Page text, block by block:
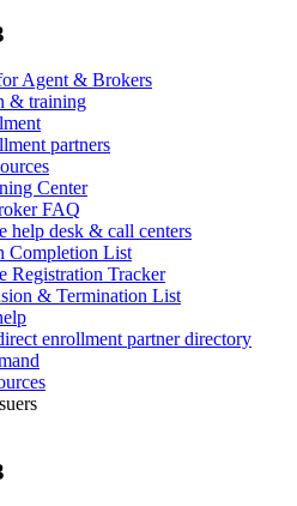
Agent & Brokers
& training
partners
Center
FAQ
help desk & call centers
Completion List
Registration Tracker
& Termination List
enrollment partner directory